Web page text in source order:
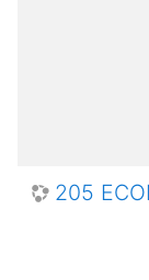
205